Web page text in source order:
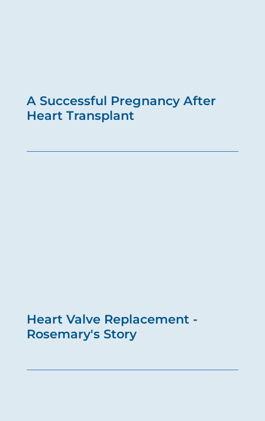
A Successful Pregnancy After
Heart Transplant
Heart Valve Replacement -
Rosemary's Story